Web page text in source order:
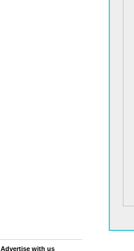
Advertise with us